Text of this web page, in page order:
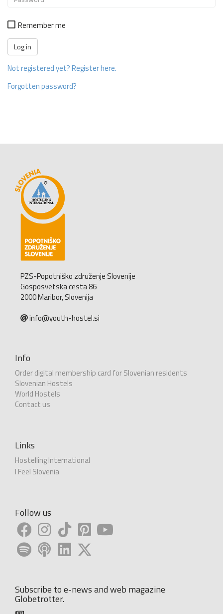
Remember me
Not registered yet? Register here.
Forgotten password?
PZS-Popotniško združenje Slovenije
Gosposvetska cesta 86
2000 Maribor, Slovenija
info@youth-hostel.si
Info
Order digital membership card for Slovenian residents
Slovenian Hostels
World Hostels
Contact us
Links
Hostelling International
I Feel Slovenia
Follow us
Subscribe to e-news and web magazine
Globetrotter.